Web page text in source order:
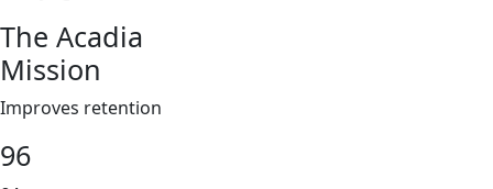
The Acadia
Mission
Improves retention
96